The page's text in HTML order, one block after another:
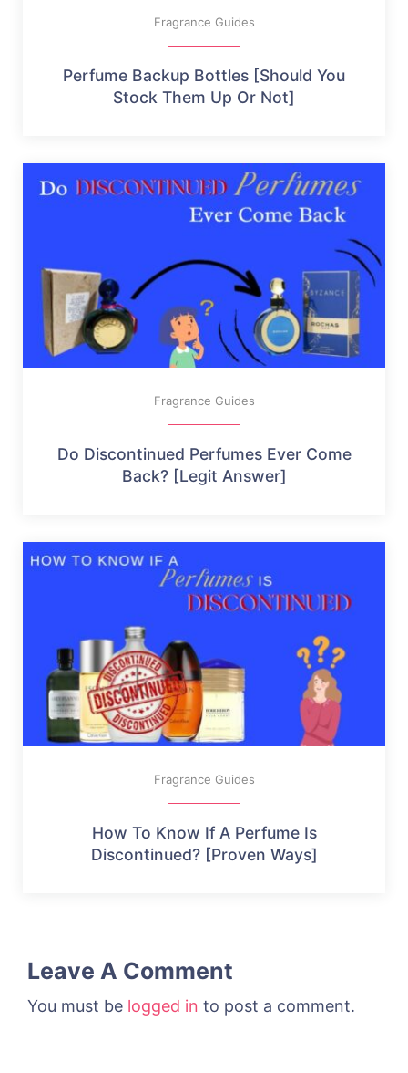
Fragrance Guides
Perfume Backup Bottles [Should You
Stock Them Up Or Not]
Fragrance Guides
Do Discontinued Perfumes Ever Come
Back? [Legit Answer]
Fragrance Guides
How To Know If A Perfume Is
Discontinued? [Proven Ways]
Leave A Comment
You must be logged in to post a comment.